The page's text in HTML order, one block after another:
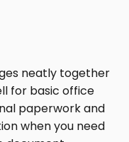
neatly together
for basic office
paperwork and
when you need